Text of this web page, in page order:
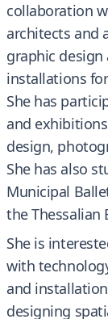
collaboration
architects and
graphic
installations
She has
and
design,
She has also
Municipal
the Thessalian
She is
with
and
designing